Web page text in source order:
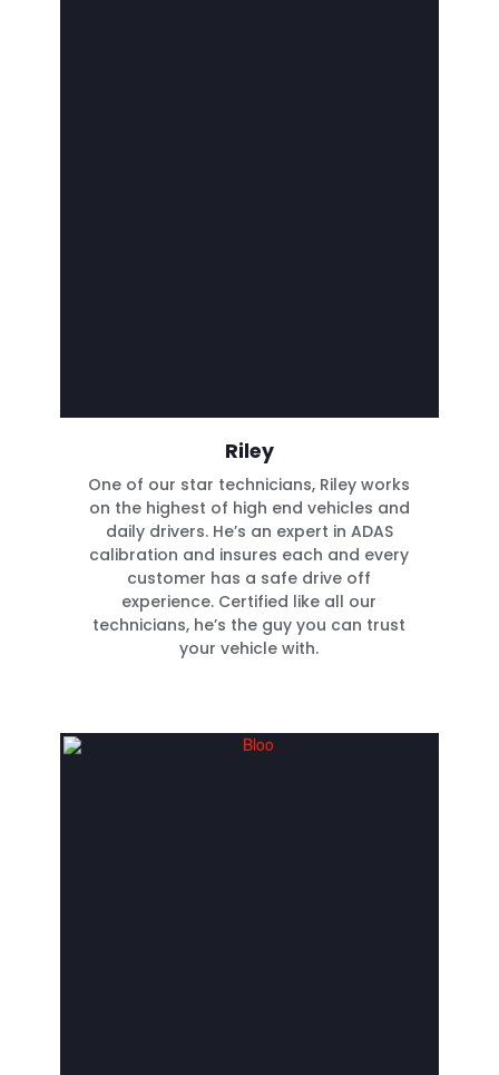
Riley
One of our star technicians, Riley works
on the highest of high end vehicles and
daily drivers. He’s an expert in ADAS
calibration and insures each and every
customer has a safe drive off
experience. Certified like all our
technicians, he’s the guy you can trust
your vehicle with.